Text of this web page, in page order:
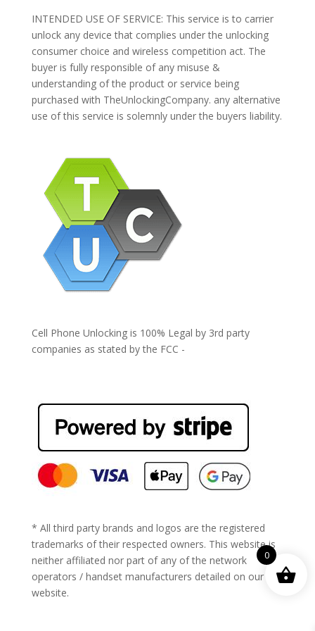
INTENDED USE OF SERVICE: This service is to carrier
unlock any device that complies under the unlocking
consumer choice and wireless competition act. The
buyer is fully responsible of any misuse &
understanding of the product or service being
purchased with TheUnlockingCompany. any alternative
use of this service is solemnly under the buyers liability.
Cell Phone Unlocking is 100% Legal by 3rd party
companies as stated by the FCC -
* All third party brands and logos are the registered
trademarks of their respected owners. This website is
neither affiliated nor part of any of the network
operators / handset manufacturers detailed on our
website.
0